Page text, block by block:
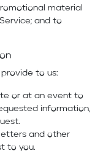
material
and to
to us:
or at an event to
information,
and other
to you.